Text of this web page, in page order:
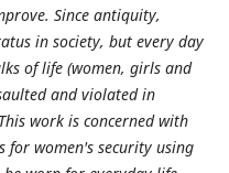
Since antiquity,
in society, but every day
of life (women, girls and
and violated in
work is concerned with
for women's security using